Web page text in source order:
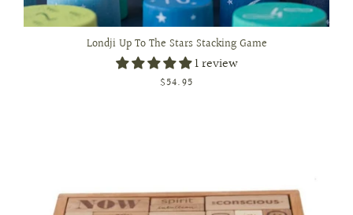
Londji Up To The Stars Stacking Game
1 review
$54.95